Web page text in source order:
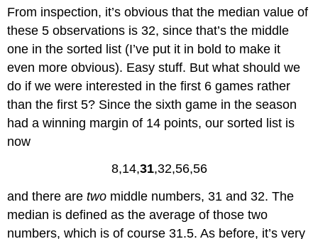
From inspection, it’s obvious that the median value of
these 5 observations is 32, since that’s the middle
one in the sorted list (I’ve put it in bold to make it
even more obvious). Easy stuff. But what should we
do if we were interested in the first 6 games rather
than the first 5? Since the sixth game in the season
had a winning margin of 14 points, our sorted list is
now
8,14,31,32,56,56
and there aretwo middle numbers, 31 and 32. The
median is defined as the average of those two
numbers, which is of course 31.5. As before, it’s very